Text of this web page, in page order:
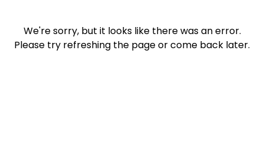
We're sorry, but it looks like there was an error.
Please try refreshing the page or come back later.